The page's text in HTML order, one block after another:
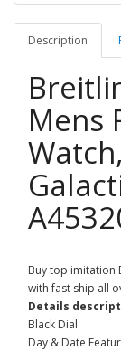
Description
Mens
Buy top imitation
with fast ship all
Details
Black Dial
Day & Date